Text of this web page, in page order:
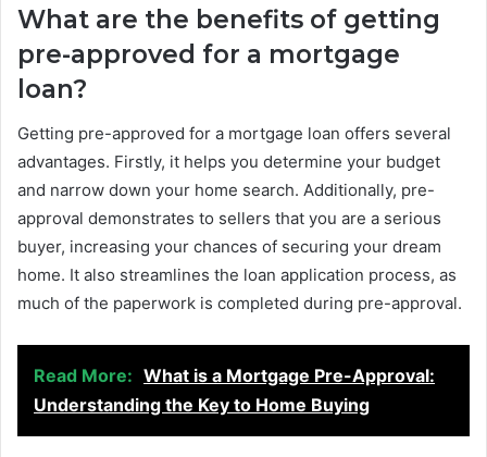
What are the benefits of getting
pre-approved for a mortgage
loan?
Getting pre-approved for a mortgage loan offers several
advantages. Firstly, it helps you determine your budget
and narrow down your home search. Additionally, pre-
approval demonstrates to sellers that you are a serious
buyer, increasing your chances of securing your dream
home. It also streamlines the loan application process, as
much of the paperwork is completed during pre-approval.
Read More: What is a Mortgage Pre-Approval:
Understanding the Key to Home Buying